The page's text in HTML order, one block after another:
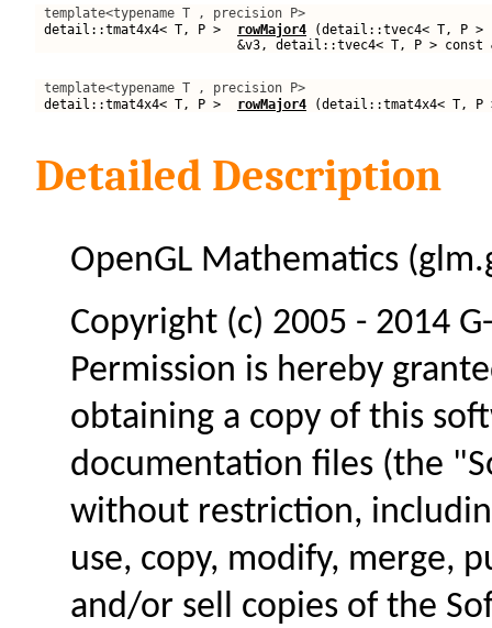
template<typename T , precision P>
detail::tmat4x4< T, P >
rowMajor4 (detail::tvec4< T, P >
&v3, detail::tvec4< T, P > const
template<typename T , precision P>
detail::tmat4x4< T, P >
rowMajor4 (detail::tmat4x4< T, P
Detailed Description
OpenGL Mathematics
Copyright (c) 2005 - 2014
Permission is hereby
obtaining a copy of this
documentation files (the
without restriction,
use, copy, modify, merge,
and/or sell copies of the